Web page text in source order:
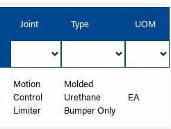
Joint Type UOM
Motion
Control
Limiter
Molded
Urethane
Bumper Only
EA